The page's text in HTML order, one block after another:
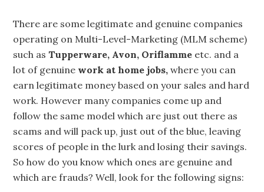
There are some legitimate and genuine companies
operating on Multi-Level-Marketing (MLM scheme)
such as Tupperware, Avon, Oriflamme etc. and a
lot of genuine work at home jobs, where you can
earn legitimate money based on your sales and hard
work. However many companies come up and
follow the same model which are just out there as
scams and will pack up, just out of the blue, leaving
scores of people in the lurk and losing their savings.
So how do you know which ones are genuine and
which are frauds? Well, look for the following signs: